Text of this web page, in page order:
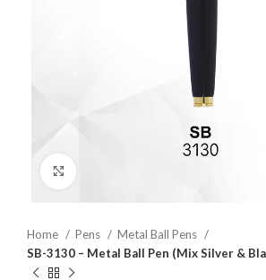
Home Pens
Metal Ball Pens
SB-3130 – Metal Ball Pen (Mix Silver &